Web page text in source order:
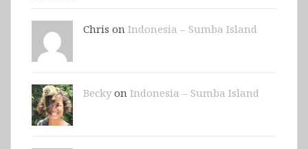
Chris on Indonesia – Sumba Island
Beckyon Indonesia – Sumba Island